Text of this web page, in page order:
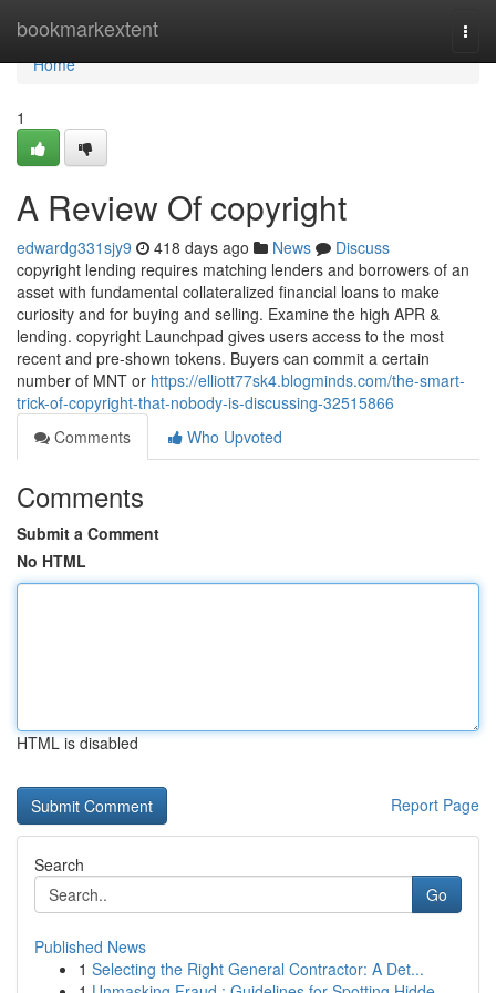
bookmarkextent
Home
Home
1
A Review Of copyright
edwardg331sjy9 418 days ago News
Discuss
copyright lending requires matching lenders and borrowers of an
asset with fundamental collateralized financial loans to make
curiosity and for buying and selling. Examine the high APR &
lending. copyright Launchpad gives users access to the most
recent and pre-shown tokens. Buyers can commit a certain
number of MNT or https://elliott77sk4.blogminds.com/the-smart-
trick-of-copyright-that-nobody-is-discussing-32515866
Comments
Who Upvoted
Comments
Submit a Comment
No HTML
HTML is disabled
Report Page
Search
Go
Published News
1 Selecting the Right General Contractor: A Det...